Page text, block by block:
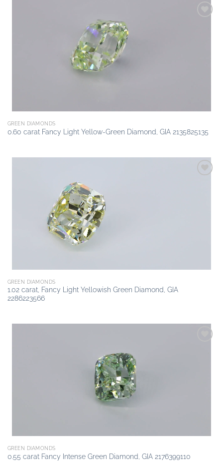
GREEN DIAMONDS
0.60 carat Fancy Light Yellow-Green Diamond, GIA 2135825135
GREEN DIAMONDS
1.02 carat, Fancy Light Yellowish Green Diamond, GIA
2286223566
GREEN DIAMONDS
0.55 carat Fancy Intense Green Diamond, GIA 2176399110